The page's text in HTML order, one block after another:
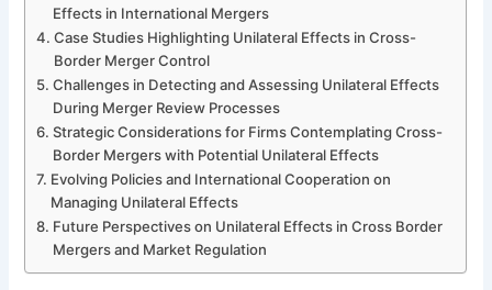
Effects in International Mergers
Case Studies Highlighting Unilateral Effects in Cross-
Border Merger Control
Challenges in Detecting and Assessing Unilateral Effects
During Merger Review Processes
Strategic Considerations for Firms Contemplating Cross-
Border Mergers with Potential Unilateral Effects
Evolving Policies and International Cooperation on
Managing Unilateral Effects
Future Perspectives on Unilateral Effects in Cross Border
Mergers and Market Regulation